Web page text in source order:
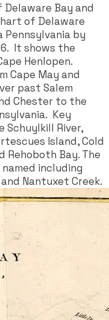
Bay and
of Delaware
Pennsylvania by
It shows the
Henlopen.
Cape May and
past Salem
Chester to the
Key
Schuylkill River,
Island, Cold
Rehoboth Bay. The
including
Nantuxet Creek.